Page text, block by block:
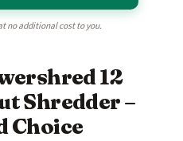
no additional cost to you.
12
Shredder –
Choice